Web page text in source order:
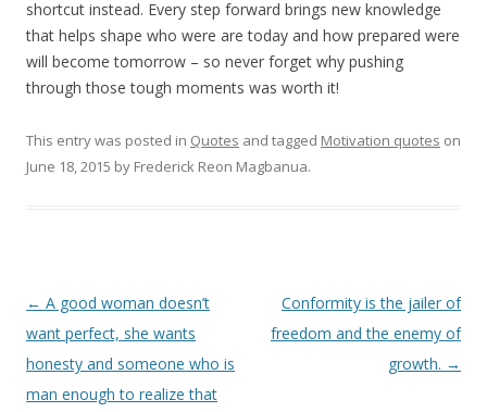
shortcut instead. Every step forward brings new knowledge
that helps shape who were are today and how prepared were
will become tomorrow – so never forget why pushing
through those tough moments was worth it!
This entry was posted in Quotes and tagged Motivation quotes on
June 18, 2015 by Frederick Reon Magbanua.
Post
navigation
← A good woman doesn’t
want perfect, she wants
honesty and someone who is
man enough to realize that
Conformity is the jailer of
freedom and the enemy of
growth. →